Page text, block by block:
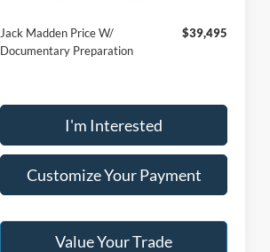
Jack Madden Price W/
Documentary Preparation
$39,495
I'm Interested
Customize Your Payment
Value Your Trade